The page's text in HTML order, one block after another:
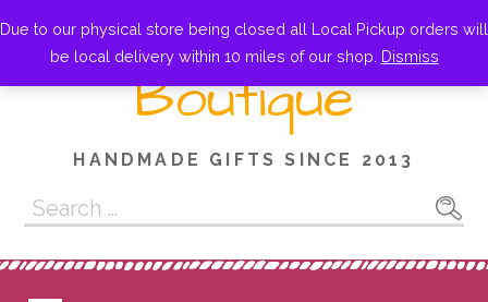
to
content
Little Owl
Boutique
HANDMADE GIFTS SINCE 2013
Search
for:
Due to our physical store being closed all Local Pickup orders will
be local delivery within 10 miles of our shop. Dismiss